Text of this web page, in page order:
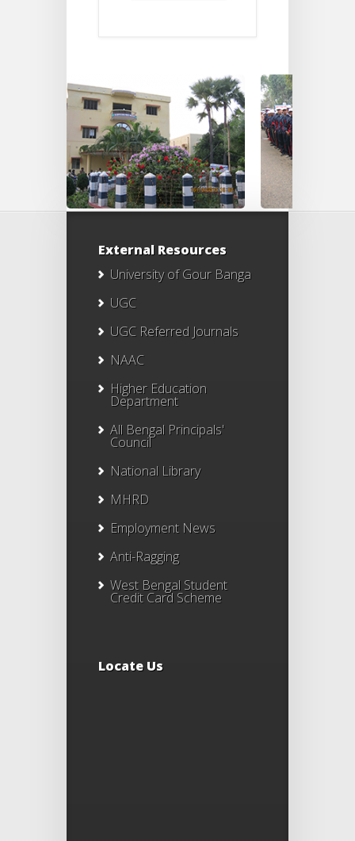
External Resources
University of Gour Banga
UGC
UGC Referred Journals
NAAC
Higher Education
Department
All Bengal Principals'
Council
National Library
MHRD
Employment News
Anti-Ragging
West Bengal Student
Credit Card Scheme
Locate Us